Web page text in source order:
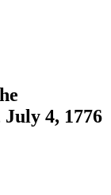
4, 1776